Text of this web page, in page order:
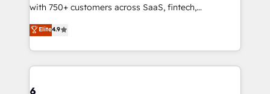
with 750+ customers across SaaS, fintech,
healthcare, real estate, and other industries. With
150+ HubSpot-certified experts, we deliver scalable
solutions to complex GTM and RevOps challenges.
Our Expertise 🔹 Onboarding & Implementation:
Elite4.9